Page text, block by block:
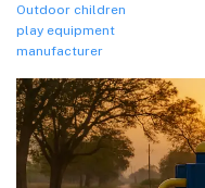
Outdoor children
play equipment
manufacturer